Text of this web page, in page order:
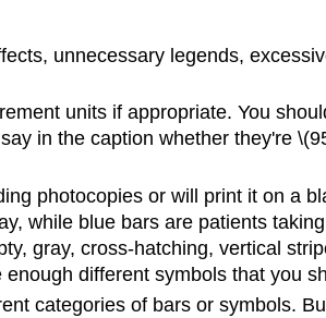
unnecessary legends,
units if appropriate. You
in the caption whether they're
photocopies or will print it on a
while blue bars are patients
gray, cross-hatching, vertical
different symbols that you
categories of bars or symbols.